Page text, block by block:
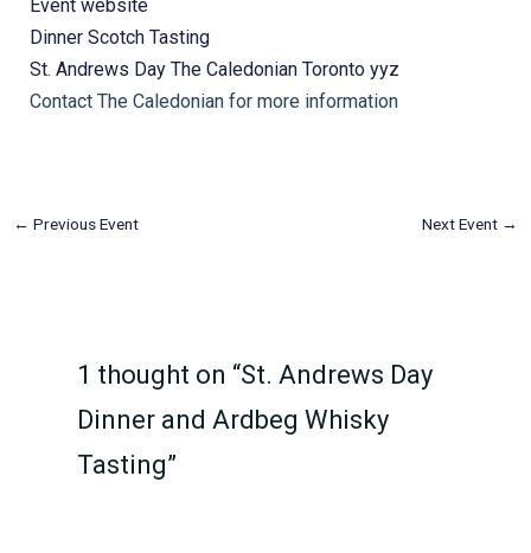
Event website
Dinner Scotch Tasting
St. Andrews Day The Caledonian Toronto yyz
Contact The Caledonian for more information
← Previous Event Next Event →
1 thought on “St. Andrews Day
Dinner and Ardbeg Whisky
Tasting”